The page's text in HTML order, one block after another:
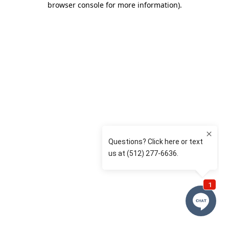
browser console for more information).